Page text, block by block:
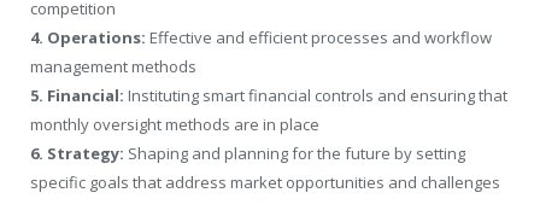
competition
4. Operations: Effective and efficient processes and workflow
management methods
5. Financial: Instituting smart financial controls and ensuring that
monthly oversight methods are in place
6. Strategy: Shaping and planning for the future by setting
specific goals that address market opportunities and challenges